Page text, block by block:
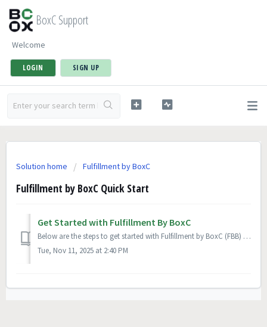
BoxC Support
Welcome
LOGIN SIGN UP
Solution home Fulfillment by BoxC
Fulfillment by BoxC Quick Start
Get Started with Fulfillment By BoxC
Below are the steps to get started with Fulfillment by BoxC (FBB) after you have signed up for an account. Complete your company information Enter y...
Tue, Nov 11, 2025 at 2:40 PM